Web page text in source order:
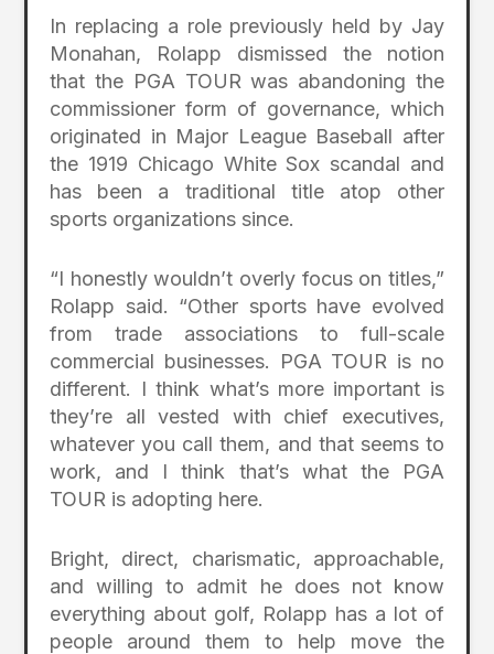
In replacing a role previously held by Jay
Monahan, Rolapp dismissed the notion
that the PGA TOUR was abandoning the
commissioner form of governance, which
originated in Major League Baseball after
the 1919 Chicago White Sox scandal and
has been a traditional title atop other
sports organizations since.
“I honestly wouldn’t overly focus on titles,”
Rolapp said. “Other sports have evolved
from trade associations to full-scale
commercial businesses. PGA TOUR is no
different. I think what’s more important is
they’re all vested with chief executives,
whatever you call them, and that seems to
work, and I think that’s what the PGA
TOUR is adopting here.
Bright, direct, charismatic, approachable,
and willing to admit he does not know
everything about golf, Rolapp has a lot of
people around them to help move the